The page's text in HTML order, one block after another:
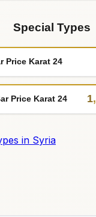
Special Types
Price Karat 24
Price Karat 24 1,
in Syria